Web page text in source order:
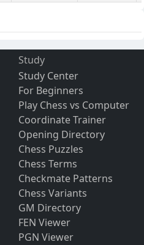
Study
Study Center
For Beginners
Play Chess vs Computer
Coordinate Trainer
Opening Directory
Chess Puzzles
Chess Terms
Checkmate Patterns
Chess Variants
GM Directory
FEN Viewer
PGN Viewer